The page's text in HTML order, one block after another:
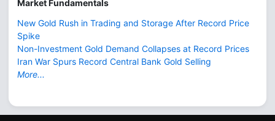
Market Fundamentals
New Gold Rush in Trading and Storage After Record Price
Spike
Non-Investment Gold Demand Collapses at Record Prices
Iran War Spurs Record Central Bank Gold Selling
More...